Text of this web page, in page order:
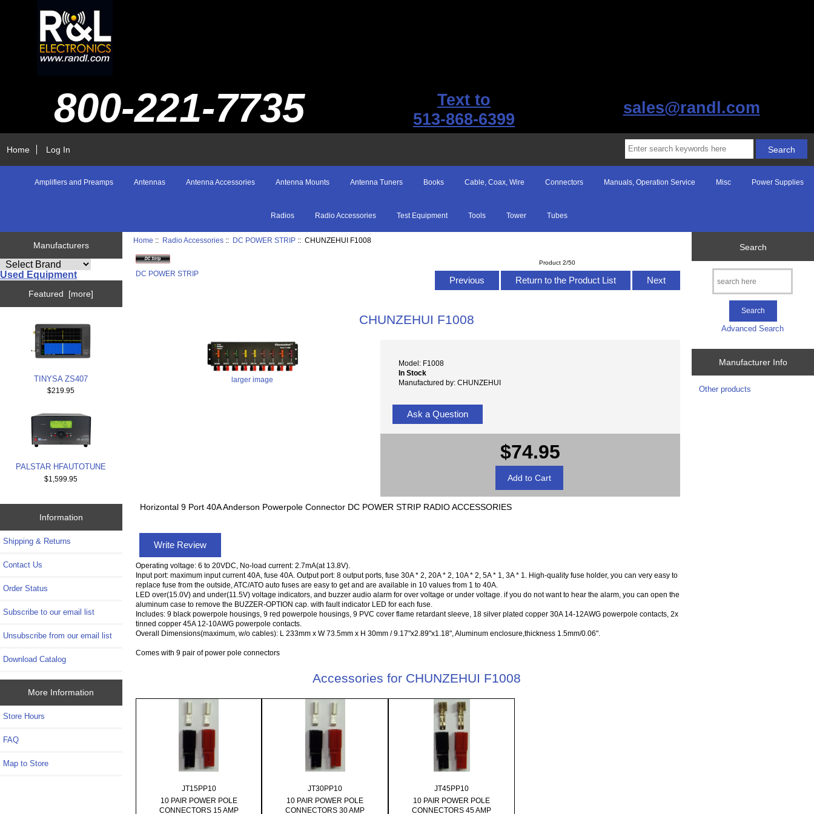
800-221-7735
Text to
513-868-6399
sales@randl.com
Home Log In
Amplifiers and Preamps Antennas Antenna Accessories Antenna Mounts Antenna Tuners Books Cable, Coax, Wire Connectors Manuals, Operation Service Misc Power Supplies
Radios Radio Accessories Test Equipment Tools Tower Tubes
Manufacturers
Used Equipment
Featured [more]
TINYSA ZS407
$219.95
PALSTAR HFAUTOTUNE
$1,599.95
Information
Shipping & Returns
Contact Us
Order Status
Subscribe to our email list
Unsubscribe from our email list
Download Catalog
More Information
Store Hours
FAQ
Map to Store
Home :: Radio Accessories :: DC POWER STRIP :: CHUNZEHUI F1008
DC POWER STRIP
Product 2/50
Previous Return to the Product List Next
CHUNZEHUI F1008
larger image
Model: F1008
In Stock
Manufactured by: CHUNZEHUI
Ask a Question
$74.95
Horizontal 9 Port 40A Anderson Powerpole Connector DC POWER STRIP RADIO ACCESSORIES
Write Review
Operating voltage: 6 to 20VDC, No-load current: 2.7mA(at 13.8V).
Input port: maximum input current 40A, fuse 40A. Output port: 8 output ports, fuse 30A * 2, 20A * 2, 10A * 2, 5A * 1, 3A * 1. High-quality fuse holder, you can very easy to
replace fuse from the outside, ATC/ATO auto fuses are easy to get and are available in 10 values from 1 to 40A.
LED over(15.0V) and under(11.5V) voltage indicators, and buzzer audio alarm for over voltage or under voltage. if you do not want to hear the alarm, you can open the
aluminum case to remove the BUZZER-OPTION cap. with fault indicator LED for each fuse.
Includes: 9 black powerpole housings, 9 red powerpole housings, 9 PVC cover flame retardant sleeve, 18 silver plated copper 30A 14-12AWG powerpole contacts, 2x
tinned copper 45A 12-10AWG powerpole contacts.
Overall Dimensions(maximum, w/o cables): L 233mm x W 73.5mm x H 30mm / 9.17"x2.89"x1.18", Aluminum enclosure,thickness 1.5mm/0.06".
Comes with 9 pair of power pole connectors
Accessories for CHUNZEHUI F1008
JT15PP10
10 PAIR POWER POLE
CONNECTORS 15 AMP
JT30PP10
10 PAIR POWER POLE
CONNECTORS 30 AMP
JT45PP10
10 PAIR POWER POLE
CONNECTORS 45 AMP
Search
Advanced Search
Manufacturer Info
Other products